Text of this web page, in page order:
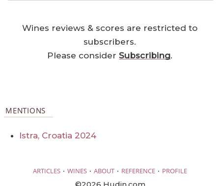
Wines reviews & scores are restricted to
subscribers.
Please considerSubscribing.
MENTIONS
Istra, Croatia 2024
ARTICLES · WINES · ABOUT · REFERENCE · PROFILE